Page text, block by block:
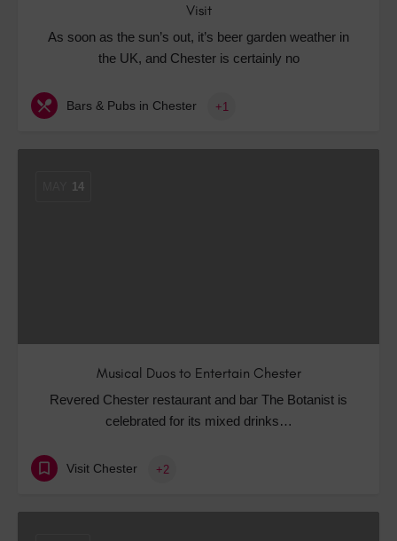
Visit
As soon as the sun’s out, it’s beer garden weather in
the UK, and Chester is certainly no
Bars & Pubs in Chester +1
14
Musical Duos to Entertain Chester
Revered Chester restaurant and bar The Botanist is
celebrated for its mixed drinks…
Visit Chester +2